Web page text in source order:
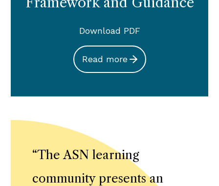
Download PDF
Read more
“The ASN learning
community presents an